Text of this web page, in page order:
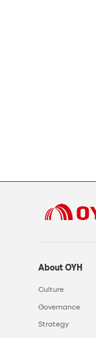
About OYH
Culture
Governance
Strategy